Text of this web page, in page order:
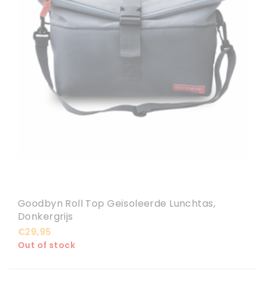
Goodbyn Roll Top Geïsoleerde Lunchtas,
Donkergrijs
€29,95
Out of stock